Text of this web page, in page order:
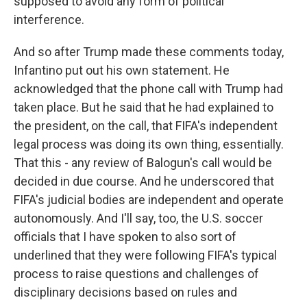
interference.
And so after Trump made these comments today,
Infantino put out his own statement. He
acknowledged that the phone call with Trump had
taken place. But he said that he had explained to
the president, on the call, that FIFA's independent
legal process was doing its own thing, essentially.
That this - any review of Balogun's call would be
decided in due course. And he underscored that
FIFA's judicial bodies are independent and operate
autonomously. And I'll say, too, the U.S. soccer
officials that I have spoken to also sort of
underlined that they were following FIFA's typical
process to raise questions and challenges of
disciplinary decisions based on rules and